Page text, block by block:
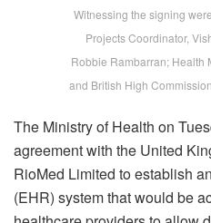
Witnessing the signing
Projects Coordinator,
Robbie Rambarran; Health
and British High
The Ministry of Health on
agreement with the United
RioMed Limited to establish
(EHR) system that would be